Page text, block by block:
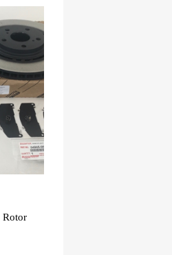
Rotor